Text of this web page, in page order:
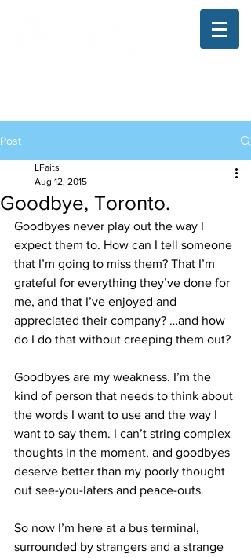
Post
Goodbye, Toronto.
LFaits
Aug 12, 2015
Goodbyes never play out the way I
expect them to. How can I tell someone
that I’m going to miss them? That I’m
grateful for everything they’ve done for
me, and that I’ve enjoyed and
appreciated their company? …and how
do I do that without creeping them out?
Goodbyes are my weakness. I’m the
kind of person that needs to think about
the words I want to use and the way I
want to say them. I can’t string complex
thoughts in the moment, and goodbyes
deserve better than my poorly thought
out see-you-laters and peace-outs.
So now I’m here at a bus terminal,
surrounded by strangers and a strange